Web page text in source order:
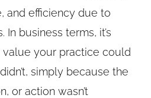
and efficiency due to
business terms, it’s
your practice could
simply because the
or action wasn’t